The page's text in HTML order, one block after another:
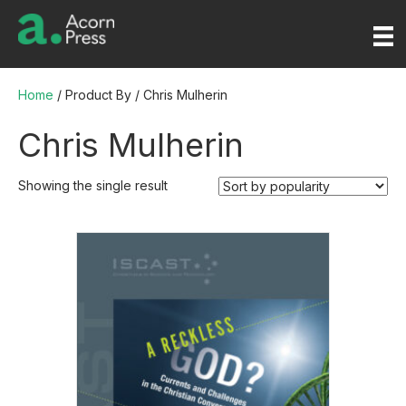
Home / Product By / Chris Mulherin
Chris Mulherin
Showing the single result